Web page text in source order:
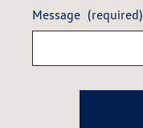
Message (required)